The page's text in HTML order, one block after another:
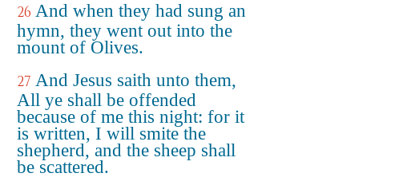
26 And when they had sung an
hymn, they went out into the
mount of Olives.
27 And Jesus saith unto them,
All ye shall be offended
because of me this night: for it
is written, I will smite the
shepherd, and the sheep shall
be scattered.